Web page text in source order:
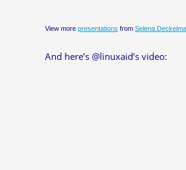
View more presentations from Selena
And here’s @linuxaid’s video: